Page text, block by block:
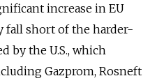
increase in EU
fall short of the harder-
by the U.S., which
Gazprom, Rosneft